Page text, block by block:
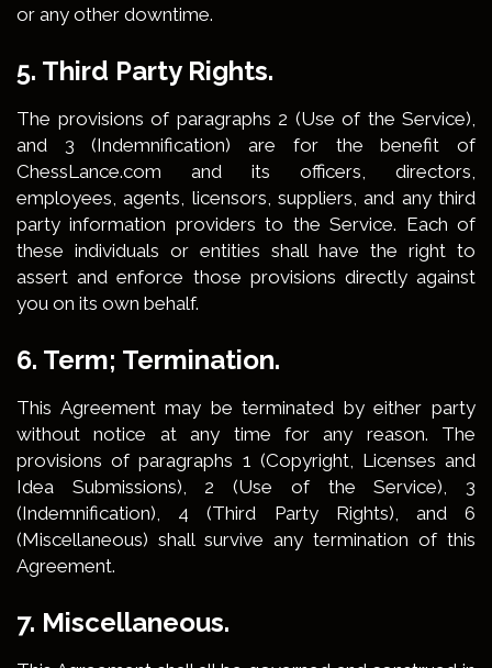
or any other downtime.
5. Third Party Rights.
The provisions of paragraphs 2 (Use of the Service),
and 3 (Indemnification) are for the benefit of
ChessLance.com and its officers, directors,
employees, agents, licensors, suppliers, and any third
party information providers to the Service. Each of
these individuals or entities shall have the right to
assert and enforce those provisions directly against
you on its own behalf.
6. Term; Termination.
This Agreement may be terminated by either party
without notice at any time for any reason. The
provisions of paragraphs 1 (Copyright, Licenses and
Idea Submissions), 2 (Use of the Service), 3
(Indemnification), 4 (Third Party Rights), and 6
(Miscellaneous) shall survive any termination of this
Agreement.
7. Miscellaneous.